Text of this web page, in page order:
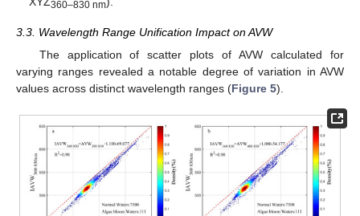
360–830 nm
3.3. Wavelength Range Unification Impact on AVW
The application of scatter plots of AVW calculated for
varying ranges revealed a notable degree of variation in AVW
values across distinct wavelength ranges (Figure 5).